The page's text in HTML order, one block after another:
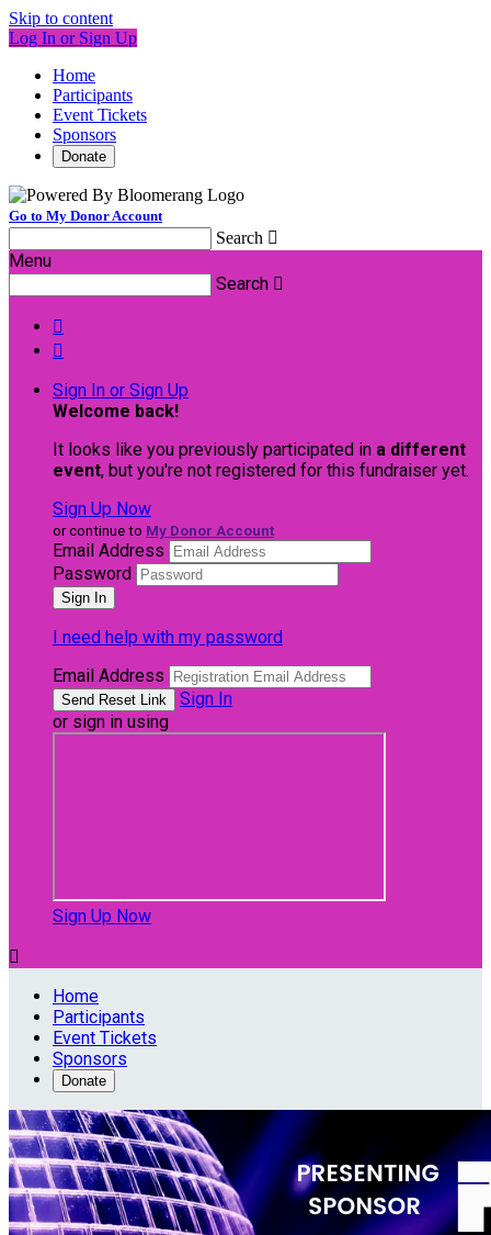
Skip to content
Log In or Sign Up
Home
Participants
Event Tickets
Sponsors
Donate
Go to My Donor Account
Search 
Menu
Search 


Sign In or Sign Up
Welcome back!
It looks like you previously participated in a different
event, but you're not registered for this fundraiser yet.
Sign Up Now
or continue to My Donor Account
Email Address
Password
I need help with my password
Email Address
Sign In
or sign in using
Sign Up Now

Home
Participants
Event Tickets
Sponsors
Donate